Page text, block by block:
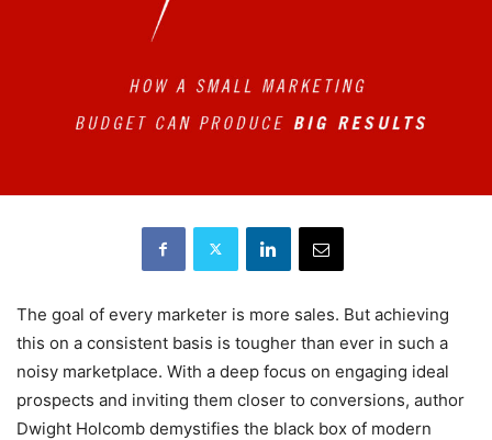
The goal of every marketer is more sales. But achieving
this on a consistent basis is tougher than ever in such a
noisy marketplace. With a deep focus on engaging ideal
prospects and inviting them closer to conversions, author
Dwight Holcomb demystifies the black box of modern